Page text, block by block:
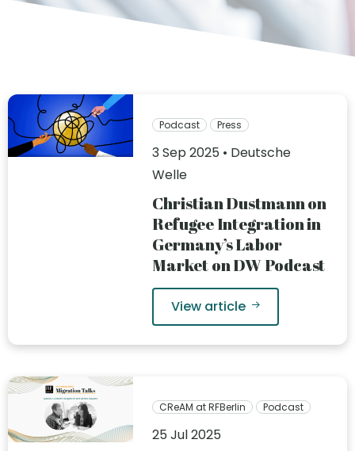
Podcast Press
3 Sep 2025 • Deutsche
Welle
Christian Dustmann on
Refugee Integration in
Germany’s Labor
Market on DW Podcast
View article
CReAM at RFBerlin Podcast
25 Jul 2025